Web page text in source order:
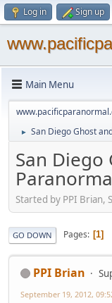
Log in Sign up
Main Menu
► San Diego Ghost
San Diego
Started by PPI Brian,
GO DOWN Pages 1
PPI Brian
September 19, 2012,